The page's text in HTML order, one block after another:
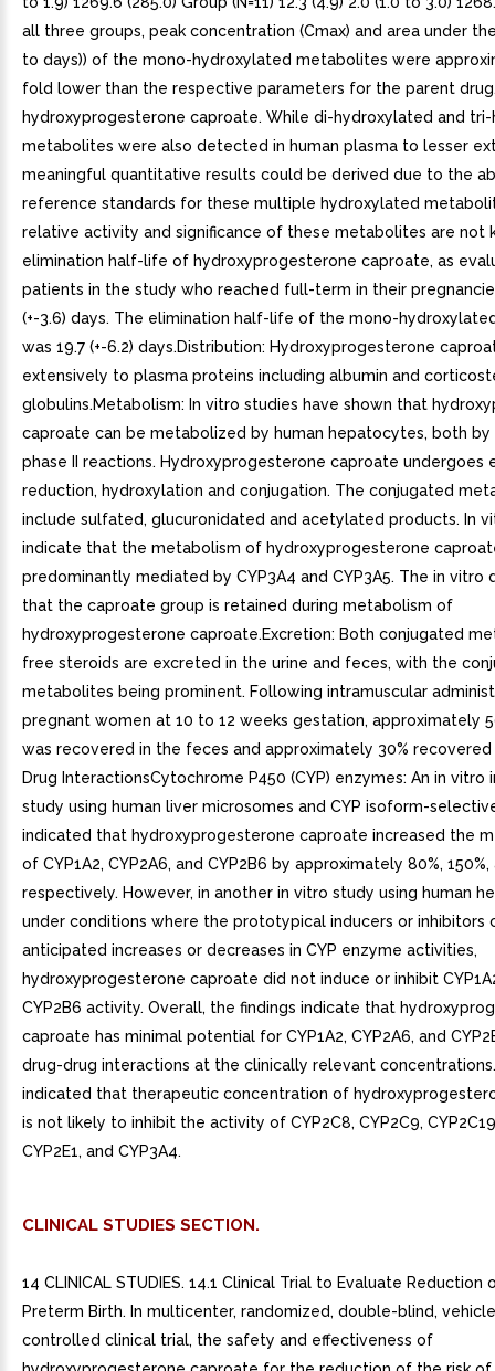
all three groups, peak concentration (Cmax) and area under
to days)) of the mono-hydroxylated metabolites were
fold lower than the respective parameters for the parent
hydroxyprogesterone caproate. While di-hydroxylated and
metabolites were also detected in human plasma to lesser
meaningful quantitative results could be derived due to the
reference standards for these multiple hydroxylated
relative activity and significance of these metabolites are not
elimination half-life of hydroxyprogesterone caproate, as
patients in the study who reached full-term in their
(+-3.6) days. The elimination half-life of the mono-
was 19.7 (+-6.2) days.Distribution: Hydroxyprogesterone
extensively to plasma proteins including albumin and
globulins.Metabolism: In vitro studies have shown that
caproate can be metabolized by human hepatocytes, both by
phase II reactions. Hydroxyprogesterone caproate undergoes
reduction, hydroxylation and conjugation. The conjugated
include sulfated, glucuronidated and acetylated products. In
indicate that the metabolism of hydroxyprogesterone
predominantly mediated by CYP3A4 and CYP3A5. The in vitro
that the caproate group is retained during metabolism of
hydroxyprogesterone caproate.Excretion: Both conjugated
free steroids are excreted in the urine and feces, with the
metabolites being prominent. Following intramuscular
pregnant women at 10 to 12 weeks gestation, approximately
was recovered in the feces and approximately 30% recovered
Drug InteractionsCytochrome P450 (CYP) enzymes: An in vitro
study using human liver microsomes and CYP isoform-
indicated that hydroxyprogesterone caproate increased the
of CYP1A2, CYP2A6, and CYP2B6 by approximately 80%, 150%,
respectively. However, in another in vitro study using human
under conditions where the prototypical inducers or inhibitors
anticipated increases or decreases in CYP enzyme activities,
hydroxyprogesterone caproate did not induce or inhibit
CYP2B6 activity. Overall, the findings indicate that
caproate has minimal potential for CYP1A2, CYP2A6, and
drug-drug interactions at the clinically relevant
indicated that therapeutic concentration of
is not likely to inhibit the activity of CYP2C8, CYP2C9,
CYP2E1, and CYP3A4.
CLINICAL STUDIES SECTION.
14 CLINICAL STUDIES. 14.1 Clinical Trial to Evaluate Reduction
Preterm Birth. In multicenter, randomized, double-blind,
controlled clinical trial, the safety and effectiveness of